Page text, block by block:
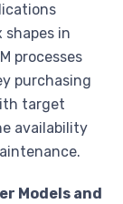
in
processes
purchasing
target
availability
Models and